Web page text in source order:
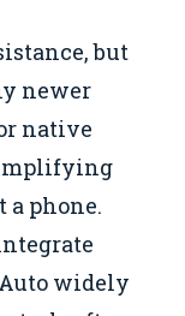
but
newer
native
a phone.
widely